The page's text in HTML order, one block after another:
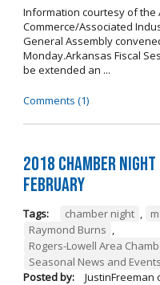
Information courtesy of the
Commerce/Associated
General Assembly
Monday.Arkansas Fiscal
be extended an ...
Comments (1)
2018 Chamber
February
Tags: chamber night
Raymond Burns
Rogers-Lowell Area
Seasonal News and Events
Posted by:
JustinFreeman